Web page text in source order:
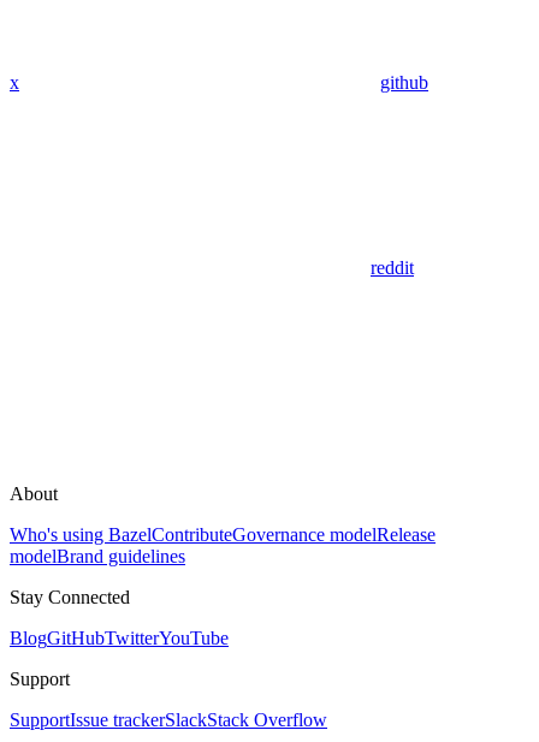
x github
reddit
About
Who's using BazelContributeGovernance modelRelease
modelBrand guidelines
Stay Connected
BlogGitHubTwitterYouTube
Support
SupportIssue trackerSlackStack Overflow